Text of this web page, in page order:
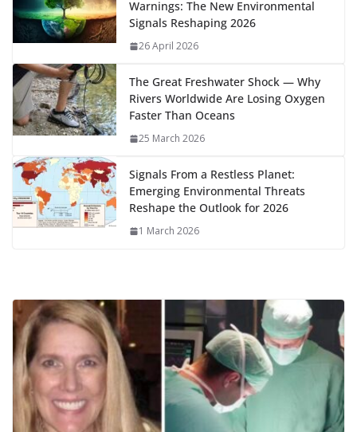
o
k
n p
p
n
r a
m
Li
n
k
Warnings: The New Environmental
Signals Reshaping 2026
26 April 2026
The Great Freshwater Shock — Why
Rivers Worldwide Are Losing Oxygen
Faster Than Oceans
25 March 2026
Signals From a Restless Planet:
Emerging Environmental Threats
Reshape the Outlook for 2026
1 March 2026